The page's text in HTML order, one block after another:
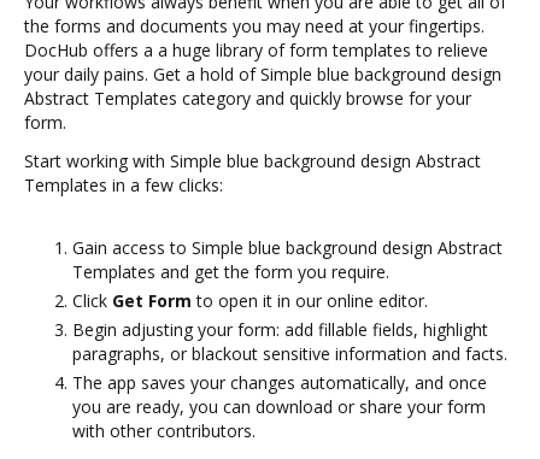
the forms and documents you may need at your fingertips.
DocHub offers a a huge library of form templates to relieve
your daily pains. Get a hold of Simple blue background design
Abstract Templates category and quickly browse for your
form.
Start working with Simple blue background design Abstract
Templates in a few clicks:
Gain access to Simple blue background design Abstract
Templates and get the form you require.
Click Get Form to open it in our online editor.
Begin adjusting your form: add fillable fields, highlight
paragraphs, or blackout sensitive information and facts.
The app saves your changes automatically, and once
you are ready, you can download or share your form
with other contributors.